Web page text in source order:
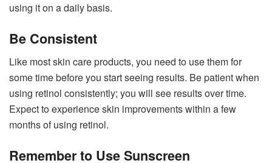
using it on a daily basis.
Be Consistent
Like most skin care products, you need to use them for
some time before you start seeing results. Be patient when
using retinol consistently; you will see results over time.
Expect to experience skin improvements within a few
months of using retinol.
Remember to Use Sunscreen